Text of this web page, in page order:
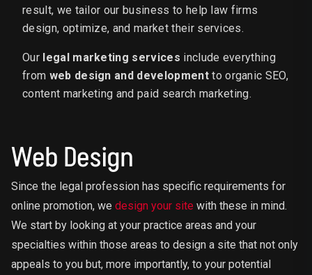
result, we tailor our business to help law firms
design, optimize, and market their services.
Our legal marketing services include everything
from web design and developmentto organic SEO,
content marketing and paid search marketing.
Web Design
Since the legal profession has specific requirements for
online promotion, we design your site with these in mind.
We start by looking at your practice areas and your
specialties within those areas to design a site that not only
appeals to you but, more importantly, to your potential